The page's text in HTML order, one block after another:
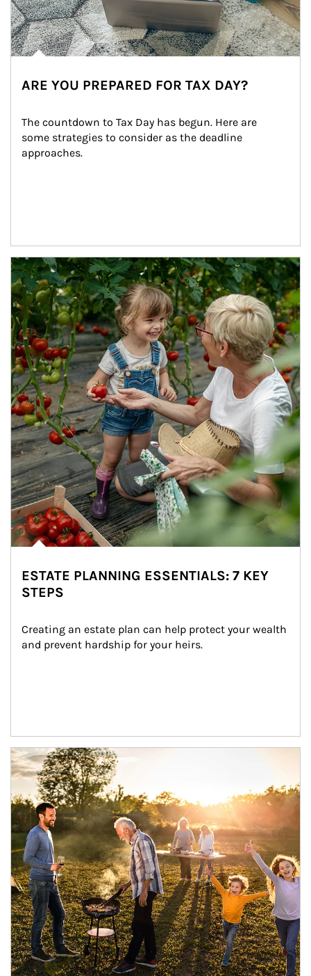
ARE YOU PREPARED FOR TAX DAY?
The countdown to Tax Day has begun. Here are
some strategies to consider as the deadline
approaches.
Article Image
ESTATE PLANNING ESSENTIALS: 7 KEY
STEPS
Creating an estate plan can help protect your wealth
and prevent hardship for your heirs.
Article Image